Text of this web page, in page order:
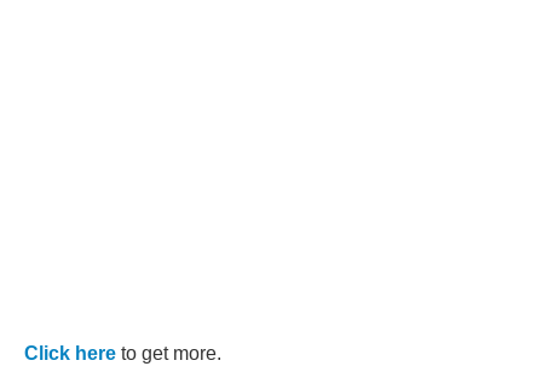
Click here to get more.